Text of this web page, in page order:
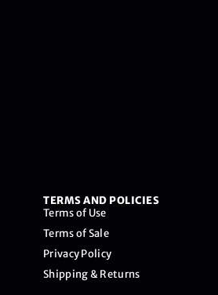
TERMS AND POLICIES
Terms of Use
Terms of Sale
Privacy Policy
Shipping & Returns